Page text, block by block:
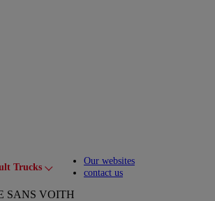
Trucks Toggle submenu
Our websites
contact us
SANS VOITH